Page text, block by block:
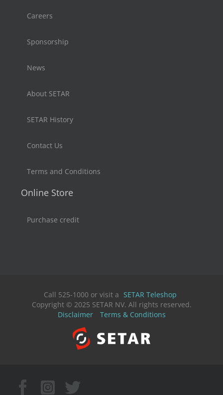
Careers
Sponsorship
News
About SETAR
SETAR History
Contact Us
Terms and Conditions
Online Store
Purchase credit
Call 525-1000 or visit a SETAR Teleshop
Copyright © 2025 SETAR NV. All rights reserved.
Disclaimer
Terms & Conditions
FacebookInstagram